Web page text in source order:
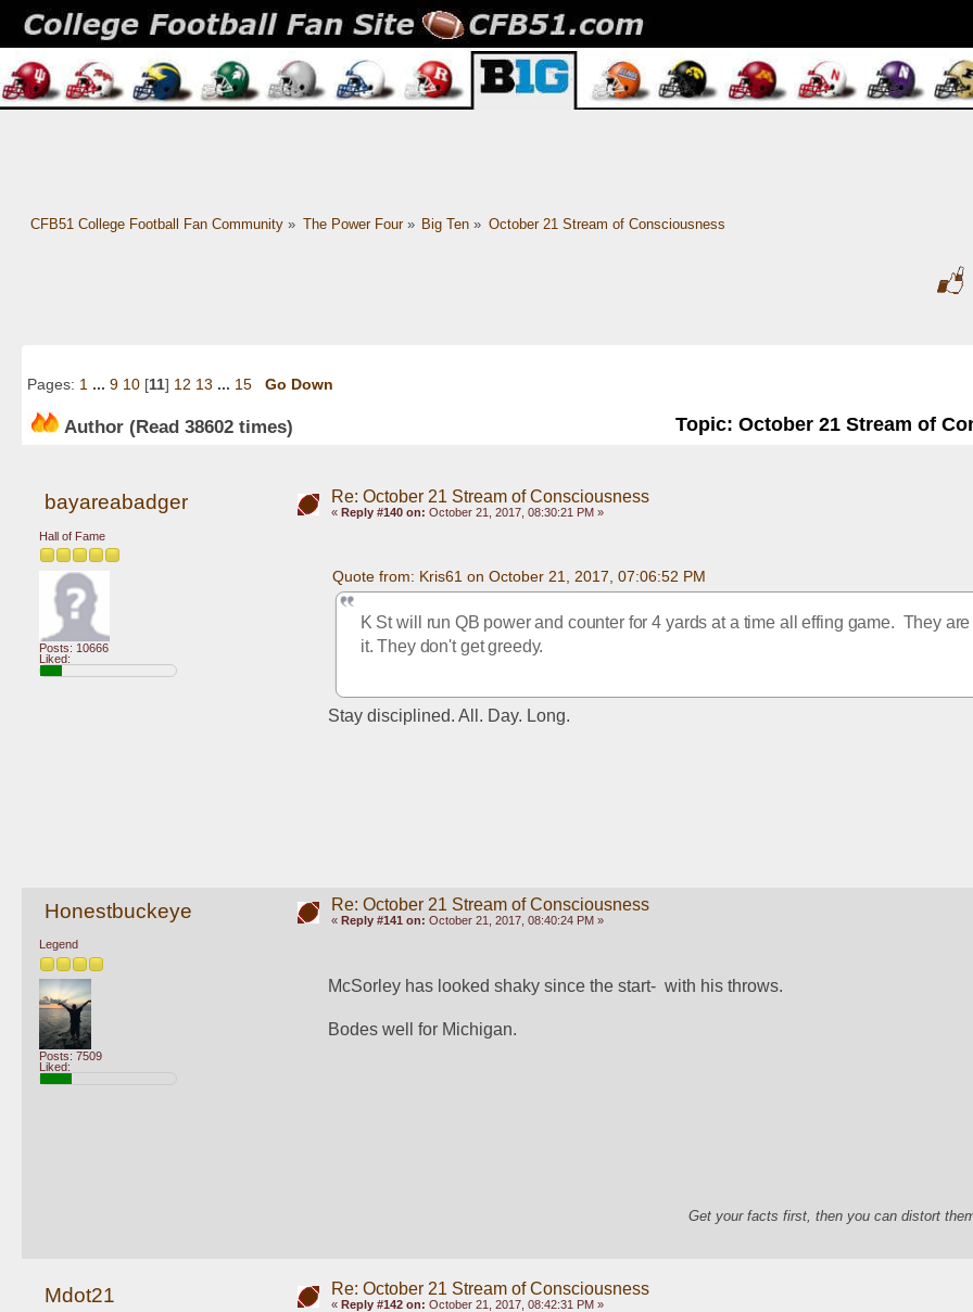
CFB51 College Football Fan Community» The Power Four» Big Ten » October 21 Stream of Consciousness
Pages: 1 ... 9 10 [11] 12 13 ... 15 Go Down
Author Topic: October 21 Stream of
(Read 38602 times)
bayareabadger
Hall of Fame
Posts: 10666
Liked:
Re: October 21 Stream of Consciousness
« Reply #140 on: October 21, 2017, 08:30:21 PM »
Quote from: Kris61 on October 21, 2017, 07:06:52 PM
K St will run QB power and counter for 4 yards at a time all effing game.  They
it. They don't get greedy.
Stay disciplined. All. Day. Long.
Honestbuckeye
Legend
Posts: 7509
Liked:
Re: October 21 Stream of Consciousness
« Reply #141 on: October 21, 2017, 08:40:24 PM »
McSorley has looked shaky since the start-  with his throws.
Bodes well for Michigan.
Get your facts first, then you can distort
Mdot21 Re: October 21 Stream of Consciousness
« Reply #142 on: October 21, 2017, 08:42:31 PM »